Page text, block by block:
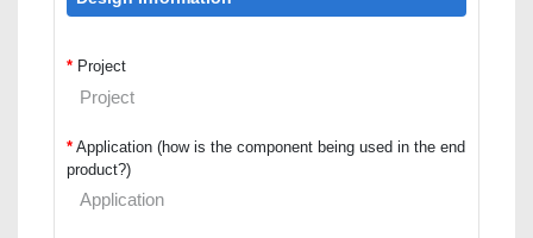
* Project
* Application (how is the component being used in the end
product?)